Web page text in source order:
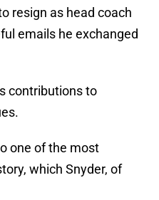
resign as head coach
emails he exchanged
contributions to
one of the most
which Snyder, of